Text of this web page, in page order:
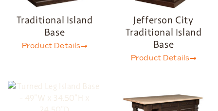
Traditional Island
Base
Product Details
Jefferson City
Traditional Island
Base
Product Details